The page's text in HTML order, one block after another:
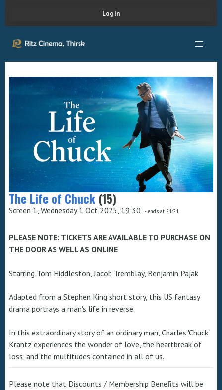
Log In
The Life of Chuck(15)
Screen 1, Wednesday 1 Oct 2025, 19:30 - ends at 21:21
PLEASE NOTE: TICKETS ARE AVAILABLE TO PURCHASE ON
THE DOOR AS WELL AS ONLINE
Starring Tom Hiddleston, Jacob Tremblay, Benjamin Pajak
Adapted from a Stephen King short story, this US fantasy
drama portrays a man's life in reverse.
In this extraordinary story of an ordinary man, Charles 'Chuck'
Krantz experiences the wonder of love, the heartbreak of
loss, and the multitudes contained in all of us.
Please note that Discounts / Membership Benefits will be